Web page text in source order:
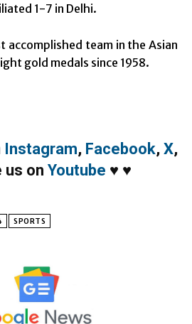
1-7 in Delhi.
accomplished team in the Asian
gold medals since 1958.
Instagram, Facebook, X,
us on Youtube ♥ ♥
SPORTS